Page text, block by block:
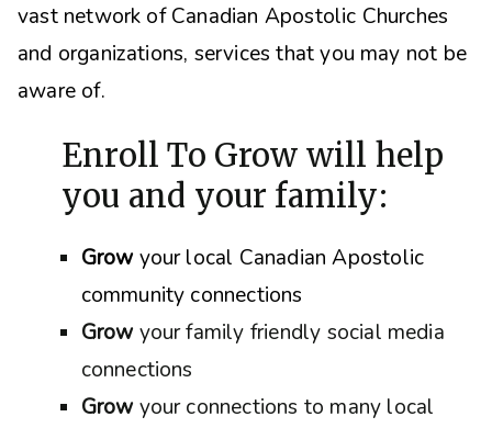
vast network of Canadian Apostolic Churches
and organizations, services that you may not be
aware of.
Enroll To Grow will help
you and your family:
Growyour local Canadian Apostolic
community connections
Grow your family friendly social media
connections
Grow your connections to many local